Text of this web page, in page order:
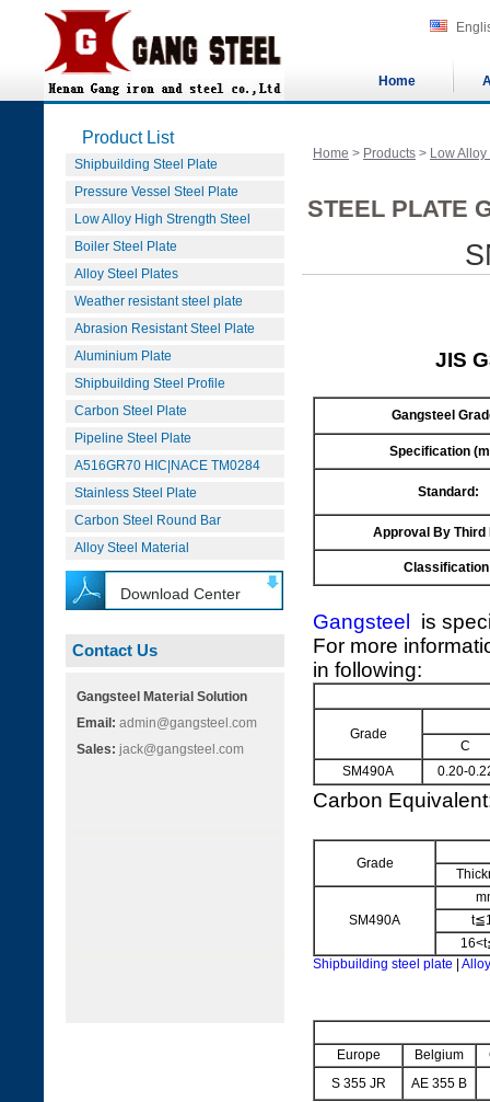
Home
Product List
Shipbuilding Steel Plate
Pressure Vessel Steel Plate
Low Alloy High Strength Steel
Boiler Steel Plate
Alloy Steel Plates
Weather resistant steel plate
Abrasion Resistant Steel Plate
Aluminium Plate
Shipbuilding Steel Profile
Carbon Steel Plate
Pipeline Steel Plate
A516GR70 HIC|NACE TM0284
Stainless Steel Plate
Carbon Steel Round Bar
Alloy Steel Material
Download Center
Contact Us
Gangsteel Material Solution
Email: admin@gangsteel.com
Sales: jack@gangsteel.com
Home > Products > Low
STEEL PLATE
JIS
Gangsteel
Specification
Standard:
Approval By Third
Gangsteel
is
For more
in following:
Grade
C
SM490A
0.20-
Carbon
Grade
SM490A
Shipbuilding steel plate
Europe Belgium
S 355 JR
AE 355 B